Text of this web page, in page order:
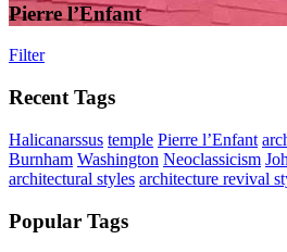
Pierre l’Enfant
Filter
Recent Tags
Halicanarssus temple Pierre l’Enfant
Burnham Washington Neoclassicism
architectural styles architecture revival
Popular Tags